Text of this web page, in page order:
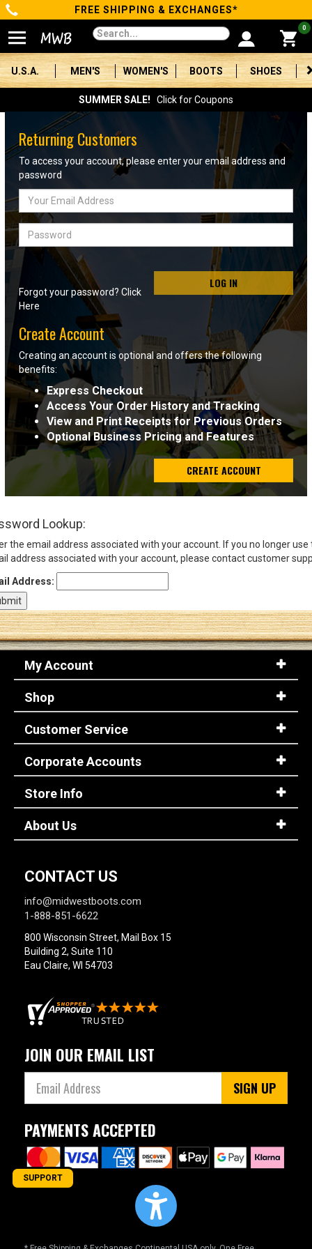
Categories
Men's
Women's
Boots
Shoes
Clothing/Accessories
Brands
Sale
Advanced
Search
Sign
In
(Optional)
Email
Address
Log In
FREE SHIPPING & EXCHANGES*
0
U.S.A. MEN'S WOMEN'S BOOTS SHOES
SUMMER SALE! Click for Coupons
Returning Customers
To access your account, please enter your email address and
password
Email
Address
Password
LOG IN
Forgot your password? Click
Here
Create Account
Creating an account is optional and offers the following
benefits:
Express Checkout
Access Your Order History and Tracking
View and Print Receipts for Previous Orders
Optional Business Pricing and Features
CREATE ACCOUNT
Lookup:
the email address associated with your account. If you no longer use
address associated with your account, please contact customer
Address:
My Account
Shop
Customer Service
Corporate Accounts
Store Info
About Us
CONTACT US
info@midwestboots.com
1-888-851-6622
800 Wisconsin Street, Mail Box 15
Building 2, Suite 110
Eau Claire, WI 54703
JOIN OUR EMAIL LIST
SIGN UP
PAYMENTS ACCEPTED
SUPPORT